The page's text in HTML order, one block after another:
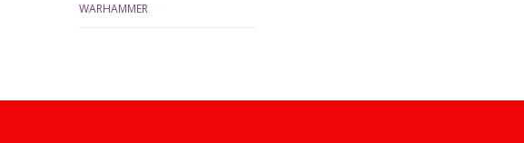
WARHAMMER